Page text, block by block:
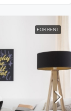
FOR RENT